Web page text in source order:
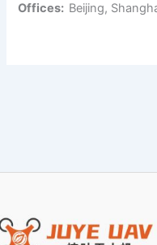
Offices: Beijing,